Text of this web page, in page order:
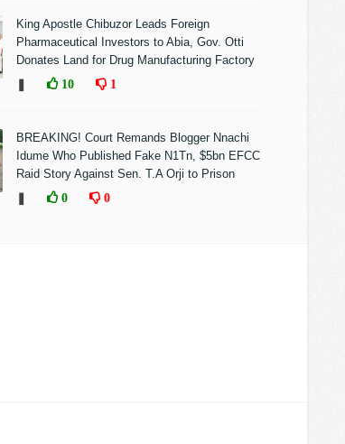
King Apostle Chibuzor Leads Foreign
Pharmaceutical Investors to Abia, Gov. Otti
Donates Land for Drug Manufacturing Factory
10 1
BREAKING! Court Remands Blogger Nnachi
Idume Who Published Fake N1Tn, $5bn EFCC
Raid Story Against Sen. T.A Orji to Prison
0 0